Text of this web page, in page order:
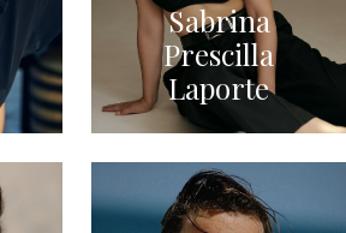
Sabrina
Prescilla
Laporte